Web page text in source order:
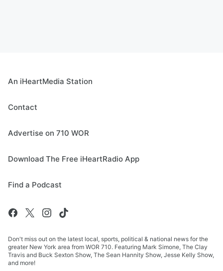
An iHeartMedia Station
Contact
Advertise on 710 WOR
Download The Free iHeartRadio App
Find a Podcast
Don't miss out on the latest local, sports, political & national news for the
greater New York area from WOR 710. Featuring Mark Simone, The Clay
Travis and Buck Sexton Show, The Sean Hannity Show, Jesse Kelly Show,
and more!